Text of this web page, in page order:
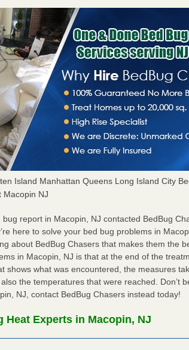
Island Manhattan Queens Long Island City
Macopin NJ
report in Macopin, NJ contacted BedBug
here to solve your bed bug problems in
about BedBug Chasers that makes them the
in Macopin, NJ is that at the end of the
shows what was encountered, the measures
the temperatures that were reached. Don’t
NJ, contact BedBug Chasers instead today!
Heat Experts in Macopin, NJ